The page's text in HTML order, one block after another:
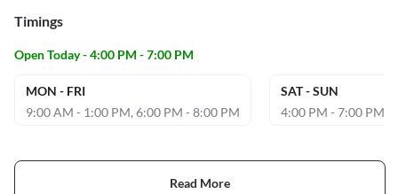
Timings
Open Today - 4:00 PM - 7:00 PM
MON - FRI
9:00 AM - 1:00 PM, 6:00 PM - 8:00 PM
SAT - SUN
4:00 PM - 7:00 PM
Read More